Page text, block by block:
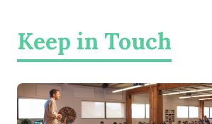
Keep in Touch